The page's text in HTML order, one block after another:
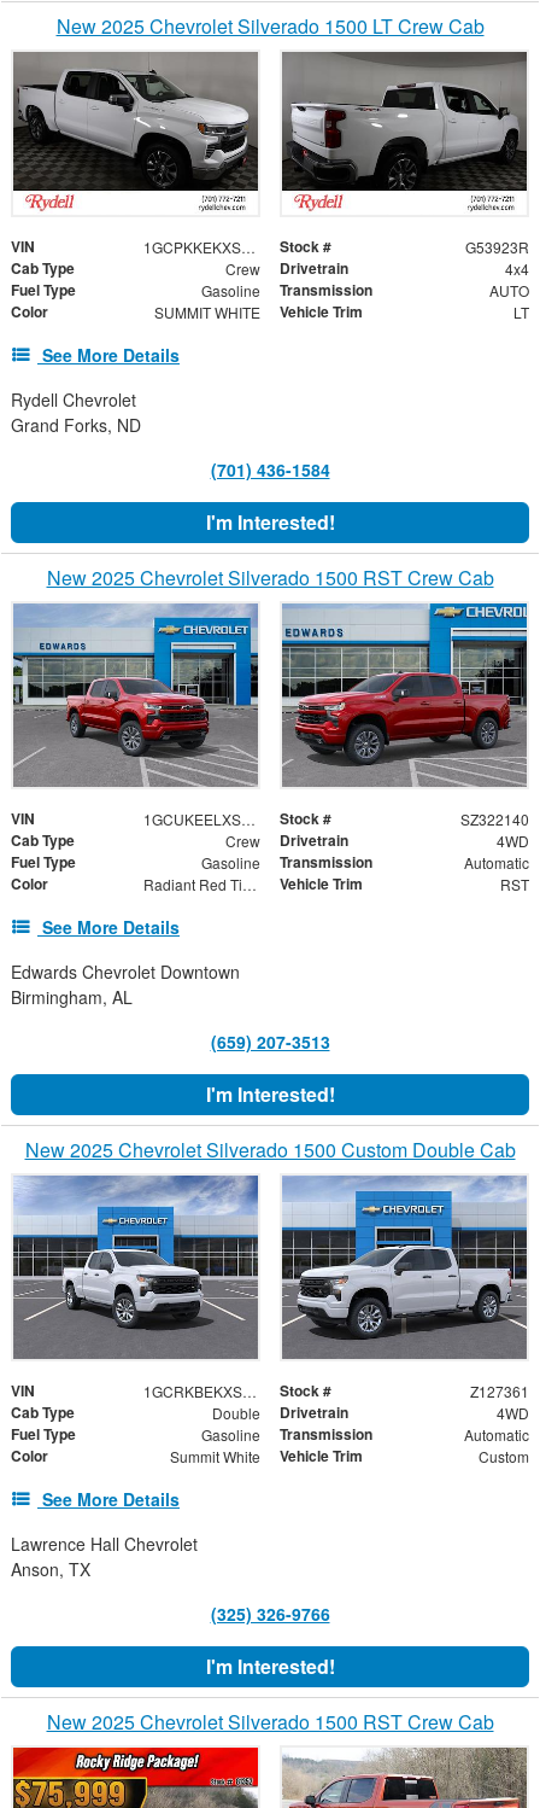
New 2025 Chevrolet Silverado 1500 LT Crew Cab
VIN 1GCPKKEKXSZ312355 Stock # G53923R
Cab Type Crew Drivetrain 4x4
Fuel Type Gasoline Transmission AUTO
Color SUMMIT WHITE Vehicle Trim LT
See More Details
Rydell Chevrolet
Grand Forks, ND
(701) 436-1584
I'm Interested!
New 2025 Chevrolet Silverado 1500 RST Crew Cab
VIN 1GCUKEELXSZ322140 Stock # SZ322140
Cab Type Crew Drivetrain 4WD
Fuel Type Gasoline Transmission Automatic
Color Radiant Red Tintcoat Vehicle Trim RST
See More Details
Edwards Chevrolet Downtown
Birmingham, AL
(659) 207-3513
I'm Interested!
New 2025 Chevrolet Silverado 1500 Custom Double Cab
VIN 1GCRKBEKXSZ127361 Stock # Z127361
Cab Type Double Drivetrain 4WD
Fuel Type Gasoline Transmission Automatic
Color Summit White Vehicle Trim Custom
See More Details
Lawrence Hall Chevrolet
Anson, TX
(325) 326-9766
I'm Interested!
New 2025 Chevrolet Silverado 1500 RST Crew Cab